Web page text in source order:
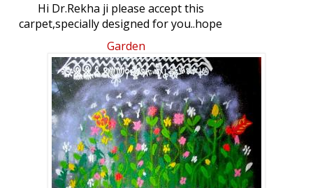
Hi Dr.Rekha ji please accept this
carpet,specially designed for you..hope
you like it...thank you so much for writing
articale about my creations in karnataka
malla news paper....(6/2/2014)... hi Lata my
heartfelt thanks to you for giving me
such a good platform.and lovely friends...
hi friends many many thanks for all
your support,&encouraging comments
...thank you once again one and all...
Garden